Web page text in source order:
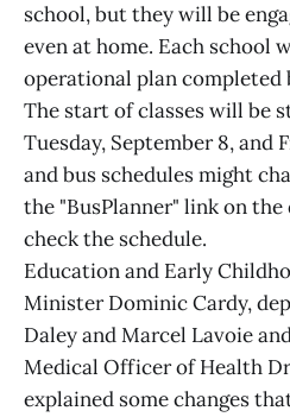
school, but they will be
even at home. Each school
operational plan completed
The start of classes will be
Tuesday, September 8, and
and bus schedules might
the "BusPlanner" link on
check the schedule.
Education and Early
Minister Dominic Cardy,
Daley and Marcel Lavoie
Medical Officer of Health
explained some changes